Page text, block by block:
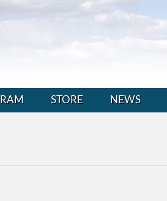
STORE NEWS